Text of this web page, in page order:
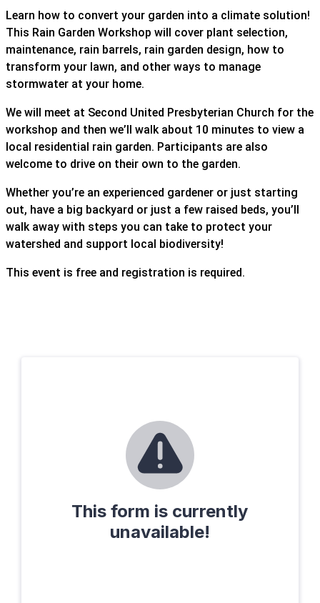
Learn how to convert your garden into a climate solution!
This Rain Garden Workshop will cover plant selection,
maintenance, rain barrels, rain garden design, how to
transform your lawn, and other ways to manage
stormwater at your home.
We will meet at Second United Presbyterian Church for the
workshop and then we’ll walk about 10 minutes to view a
local residential rain garden. Participants are also
welcome to drive on their own to the garden.
Whether you’re an experienced gardener or just starting
out, have a big backyard or just a few raised beds, you’ll
walk away with steps you can take to protect your
watershed and support local biodiversity!
This event is free and registration is required.